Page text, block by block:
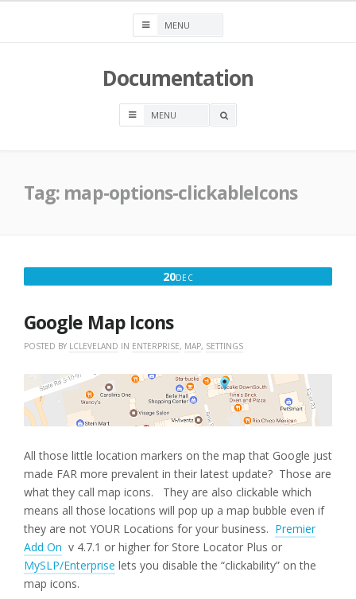
Documentation
OPEN
Tag: map-options-clickableIcons
20DECDECEMBER
Google Map Icons
POSTED BY LCLEVELAND IN ENTERPRISE, MAP, SETTINGS
All those little location markers on the map that Google just
made FAR more prevalent in their latest update? Those are
what they call map icons. They are also clickable which
means all those locations will pop up a map bubble even if
they are not YOUR Locations for your business. Premier
Add On v 4.7.1 or higher for Store Locator Plus or
MySLP/Enterprise lets you disable the “clickability” on the
map icons.